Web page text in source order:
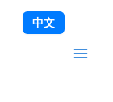
中文